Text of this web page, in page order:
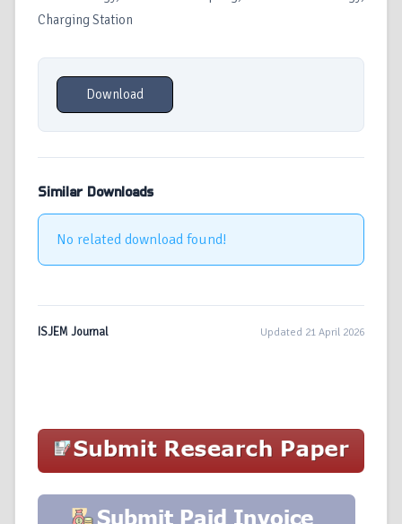
Charging Station
Download
Similar Downloads
No related download found!
ISJEM Journal Updated 21 April 2026